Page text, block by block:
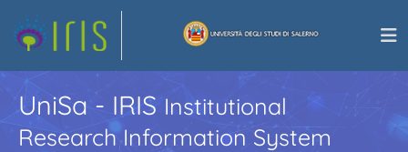
UniSa - IRISInstitutional
Research Information System